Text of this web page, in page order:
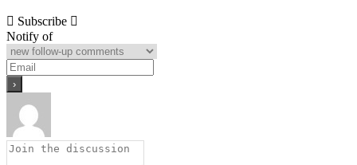
Subscribe
Notify of